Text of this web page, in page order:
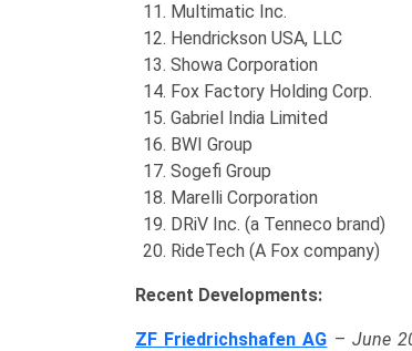
Multimatic Inc.
Hendrickson USA, LLC
Showa Corporation
Fox Factory Holding Corp.
Gabriel India Limited
BWI Group
Sogefi Group
Marelli Corporation
DRiV Inc. (a Tenneco brand)
RideTech (A Fox company)
Recent Developments:
ZF Friedrichshafen AG – June